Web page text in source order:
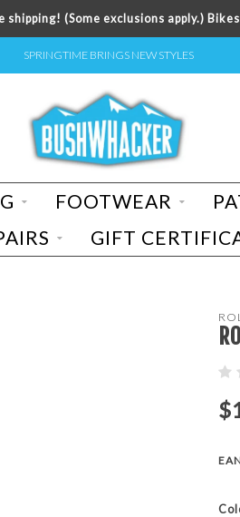
shipping! (Some exclusions apply.)
SPRINGTIME BRINGS NEW STYLES
FOOTWEAR
GIFT